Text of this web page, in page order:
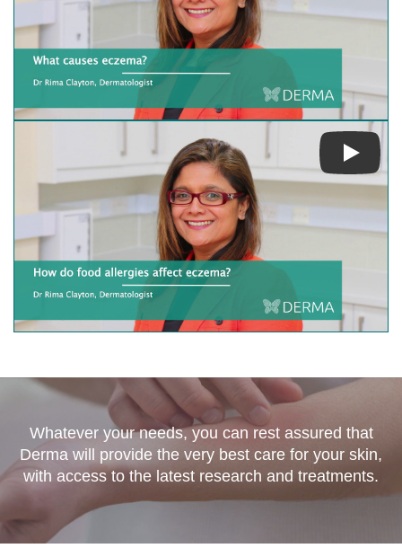
Play
Whatever your needs, you can rest assured that
Derma will provide the very best care for your skin,
with access to the latest research and treatments.